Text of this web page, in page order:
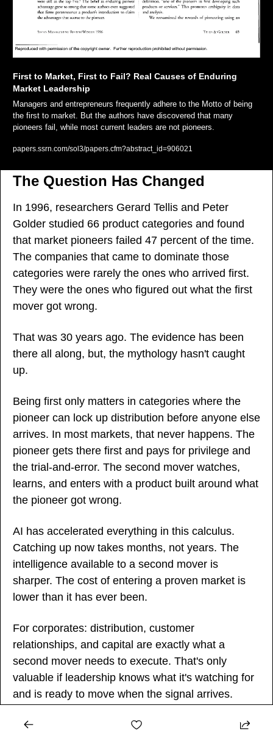
First to Market, First to Fail? Real Causes of Enduring
Market Leadership
Managers and entrepreneurs frequently adhere to the Motto of being
the first to market. But the authors have discovered that many
pioneers fail, while most current leaders are not pioneers.
papers.ssrn.com/sol3/papers.cfm?abstract_id=906021
The Question Has Changed
In 1996, researchers Gerard Tellis and Peter
Golder studied 66 product categories and found
that market pioneers failed 47 percent of the time.
The companies that came to dominate those
categories were rarely the ones who arrived first.
They were the ones who figured out what the first
mover got wrong.
That was 30 years ago. The evidence has been
there all along, but, the mythology hasn't caught
up.
Being first only matters in categories where the
pioneer can lock up distribution before anyone else
arrives. In most markets, that never happens. The
pioneer gets there first and pays for privilege and
the trial-and-error. The second mover watches,
learns, and enters with a product built around what
the pioneer got wrong.
AI has accelerated everything in this calculus.
Catching up now takes months, not years. The
intelligence available to a second mover is
sharper. The cost of entering a proven market is
lower than it has ever been.
For corporates: distribution, customer
relationships, and capital are exactly what a
second mover needs to execute. That's only
valuable if leadership knows what it's watching for
and is ready to move when the signal arrives.
For startups: being second is not a concession.